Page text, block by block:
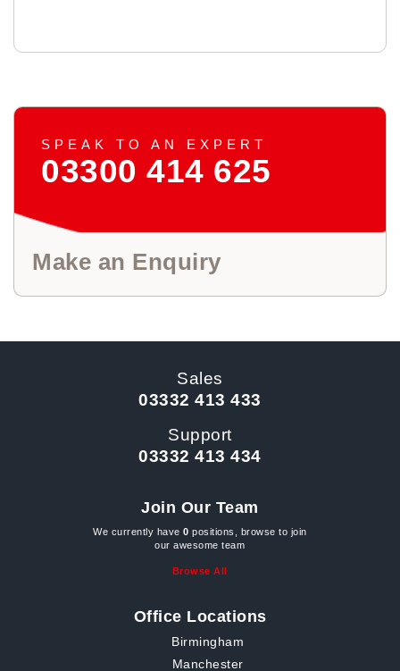
SPEAK TO AN EXPERT
03300 414 625
Make an Enquiry
Sales
03332 413 433
Support
03332 413 434
Join Our Team
We currently have0 positions, browse to join
our awesome team
Browse All
Office Locations
Birmingham
Manchester